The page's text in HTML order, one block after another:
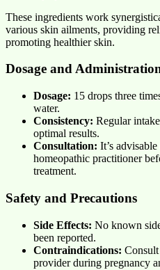
These ingredients work
various skin ailments, providing
promoting healthier skin.
Dosage and
Dosage: 15 drops three
water.
Consistency: Regular
optimal results.
Consultation: It’s
homeopathic practitioner
treatment.
Safety and Precautions
Side Effects: No known
been reported.
Contraindications: Consult
provider during pregnancy